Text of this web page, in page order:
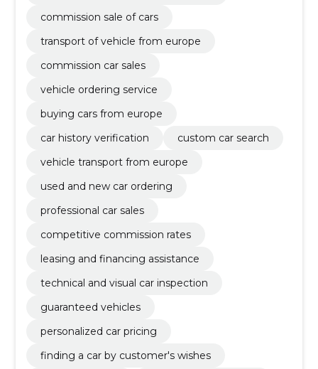
commission sale of cars
transport of vehicle from europe
commission car sales
vehicle ordering service
buying cars from europe
car history verification
custom car search
vehicle transport from europe
used and new car ordering
professional car sales
competitive commission rates
leasing and financing assistance
technical and visual car inspection
guaranteed vehicles
personalized car pricing
finding a car by customer's wishes